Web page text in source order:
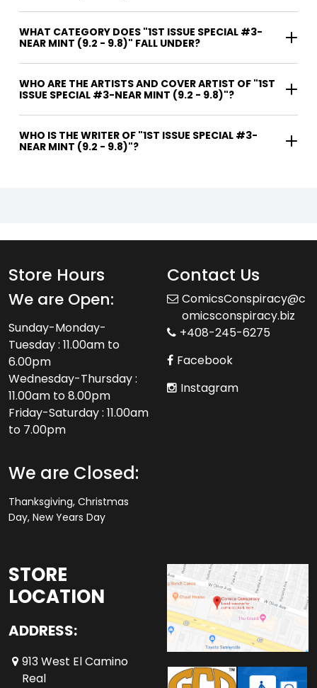
WHAT CATEGORY DOES "1ST ISSUE SPECIAL #3-
NEAR MINT (9.2 - 9.8)" FALL UNDER?
WHO ARE THE ARTISTS AND COVER ARTIST OF "1ST
ISSUE SPECIAL #3-NEAR MINT (9.2 - 9.8)"?
WHO IS THE WRITER OF "1ST ISSUE SPECIAL #3-
NEAR MINT (9.2 - 9.8)"?
Store Hours
We are Open:
Sunday-Monday-
Tuesday : 11.00am to
6.00pm
Wednesday-Thursday :
11.00am to 8.00pm
Friday-Saturday : 11.00am
to 7.00pm
We are Closed:
Thanksgiving, Christmas
Day, New Years Day
Contact Us
ComicsConspiracy@c
omicsconspiracy.biz
+408-245-6275
Facebook
Instagram
STORE
LOCATION
ADDRESS:
913 West El Camino
Real